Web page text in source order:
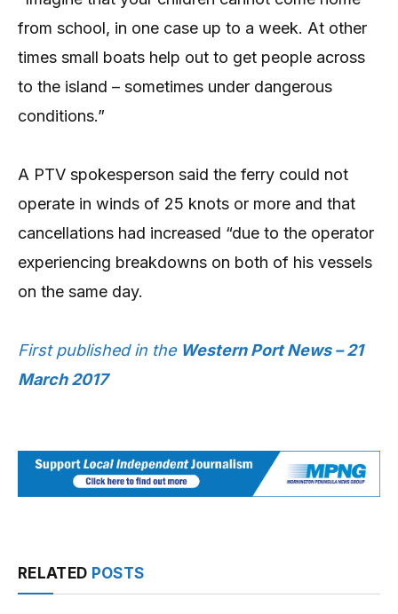
from school, in one case up to a week. At other
times small boats help out to get people across
to the island – sometimes under dangerous
conditions.”
A PTV spokesperson said the ferry could not
operate in winds of 25 knots or more and that
cancellations had increased “due to the operator
experiencing breakdowns on both of his vessels
on the same day.
First published in the Western Port News – 21
March 2017
RELATED POSTS